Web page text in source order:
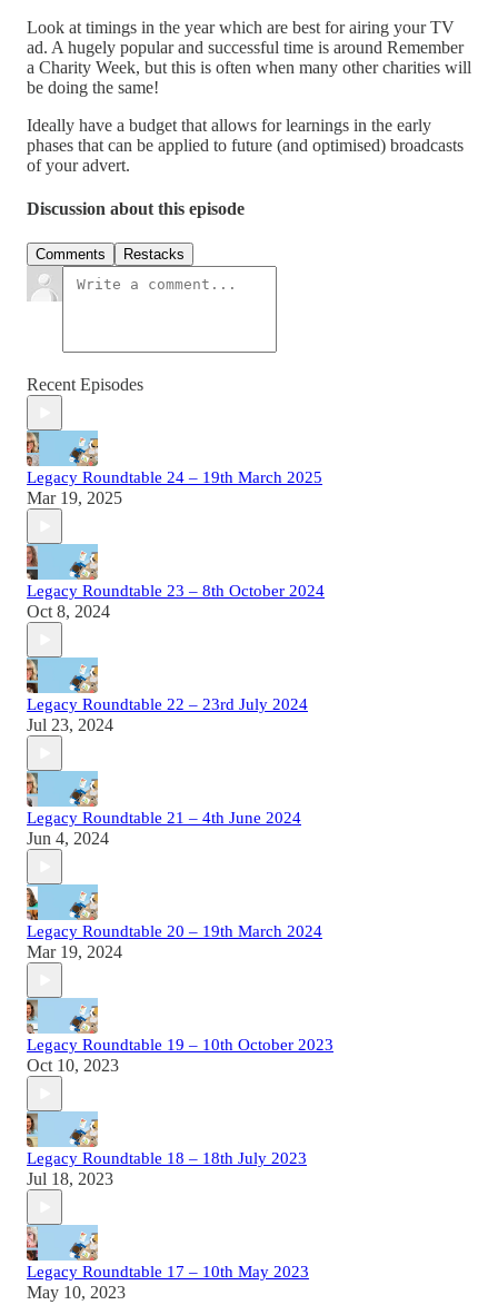
Look at timings in the year which are best for airing your TV
ad. A hugely popular and successful time is around Remember
a Charity Week, but this is often when many other charities will
be doing the same!
Ideally have a budget that allows for learnings in the early
phases that can be applied to future (and optimised) broadcasts
of your advert.
Discussion about this episode
Comments Restacks
Recent Episodes
Legacy Roundtable 24 – 19th March 2025
Mar 19, 2025
Legacy Roundtable 23 – 8th October 2024
Oct 8, 2024
Legacy Roundtable 22 – 23rd July 2024
Jul 23, 2024
Legacy Roundtable 21 – 4th June 2024
Jun 4, 2024
Legacy Roundtable 20 – 19th March 2024
Mar 19, 2024
Legacy Roundtable 19 – 10th October 2023
Oct 10, 2023
Legacy Roundtable 18 – 18th July 2023
Jul 18, 2023
Legacy Roundtable 17 – 10th May 2023
May 10, 2023